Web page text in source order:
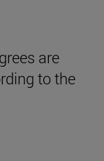
are
to the